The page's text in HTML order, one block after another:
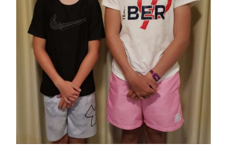
Podcast
Jobs
Classifieds
Obituaries
Weather
edition